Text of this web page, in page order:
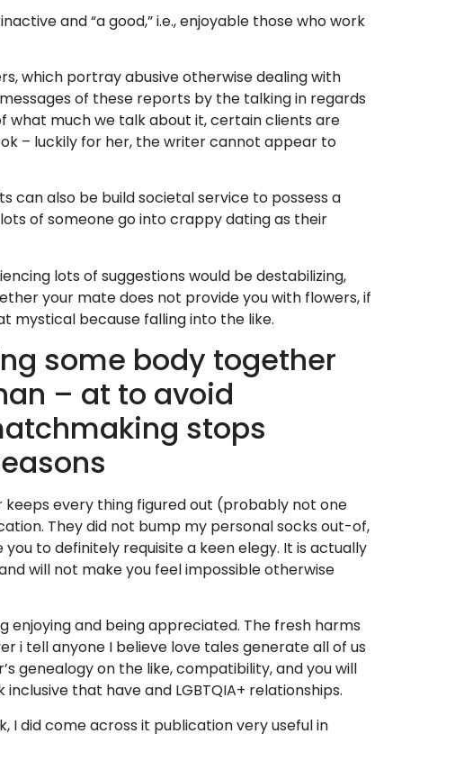
and “a good,” i.e., enjoyable those who work
which portray abusive otherwise dealing with
of these reports by the talking in regards
what much we talk about it, certain clients are
– luckily for her, the writer cannot appear to
can also be build societal service to possess a
of someone go into crappy dating as their
lots of suggestions would be destabilizing,
your mate does not provide you with flowers, if
mystical because falling into the like.
some body together
– at to avoid
stops
keeps every thing figured out (probably not one
They did not bump my personal socks out-of,
to definitely requisite a keen elegy. It is actually
will not make you feel impossible otherwise
and being appreciated. The fresh harms
i tell anyone I believe love tales generate all of us
genealogy on the like, compatibility, and you will
that have and LGBTQIA+ relationships.
did come across it publication very useful in